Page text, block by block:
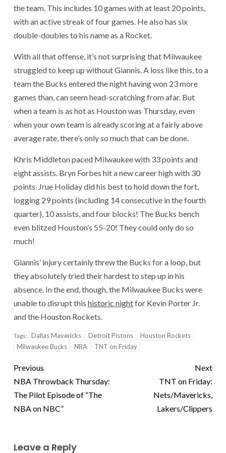
the team. This includes 10 games with at least 20 points,
with an active streak of four games. He also has six
double-doubles to his name as a Rocket.
With all that offense, it’s not surprising that Milwaukee
struggled to keep up without Giannis. A loss like this, to a
team the Bucks entered the night having won 23 more
games than, can seem head-scratching from afar. But
when a team is as hot as Houston was Thursday, even
when your own team is already scoring at a fairly above
average rate, there’s only so much that can be done.
Khris Middleton paced Milwaukee with 33 points and
eight assists. Bryn Forbes hit a new career high with 30
points. Jrue Holiday did his best to hold down the fort,
logging 29 points (including 14 consecutive in the fourth
quarter), 10 assists, and four blocks! The Bucks bench
even blitzed Houston’s 55-20! They could only do so
much!
Giannis’ injury certainly threw the Bucks for a loop, but
they absolutely tried their hardest to step up in his
absence. In the end, though, the Milwaukee Bucks were
unable to disrupt this historic nightfor Kevin Porter Jr.
and the Houston Rockets.
Tags: Dallas Mavericks Detroit Pistons
Houston Rockets
Milwaukee Bucks
NBA TNT on Friday
Previous
NBA Throwback Thursday:
The Pilot Episode of “The
NBA on NBC”
Next
TNT on Friday:
Nets/Mavericks,
Lakers/Clippers
Leave a Reply